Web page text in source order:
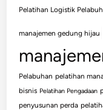
Pelatihan Logistik
manajemen gedung hijau
Pelabuhan pelatihan
bisnis Pelatihan Pengadaan
penyusunan perda